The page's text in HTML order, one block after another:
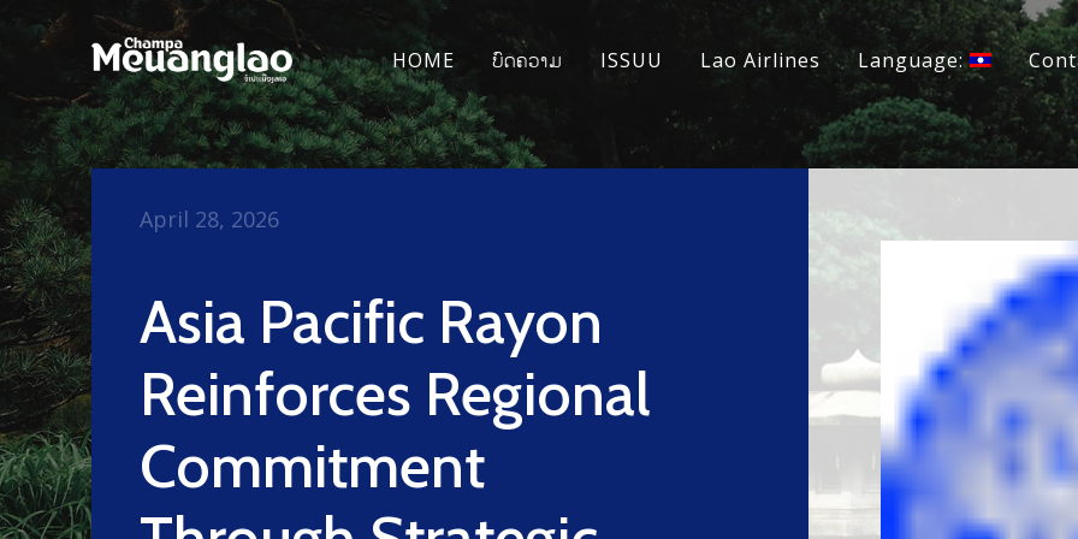
HOME ບົດຄວາມ ISSUU Lao Airlines Language:
Asia Pacific Rayon
Reinforces Regional
Commitment
April 28, 2026